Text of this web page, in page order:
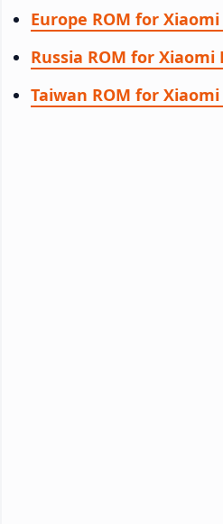
Europe ROM for Xiaomi
Russia ROM for Xiaomi
Taiwan ROM for Xiaomi